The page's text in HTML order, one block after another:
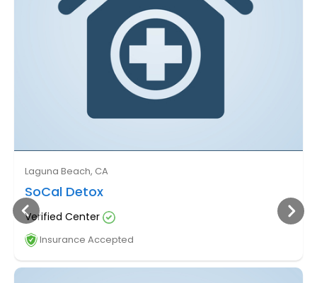
Laguna Beach, CA
SoCal Detox
Verified Center
Insurance Accepted